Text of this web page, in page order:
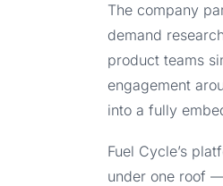
The company
demand
product teams
engagement
into a fully
Fuel Cycle’s
under one roof